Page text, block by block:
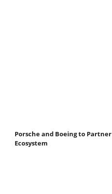
Porsche and Boeing to
Ecosystem